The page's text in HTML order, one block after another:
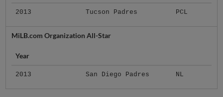
2013 Tucson Padres PCL
MiLB.com Organization All-Star
Year
2013 San Diego Padres NL